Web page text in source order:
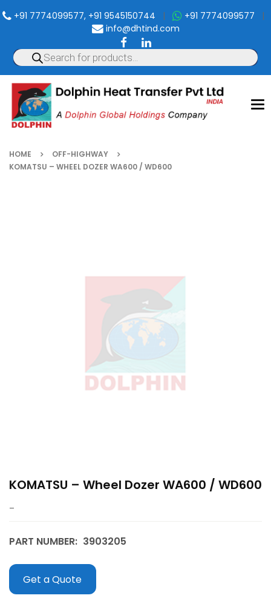
+91 7774099577, +91 9545150744 | +91 7774099577 |
info@dhtind.com
HOME
OFF-HIGHWAY
KOMATSU – WHEEL DOZER WA600 / WD600
KOMATSU – Wheel Dozer WA600 / WD600
–
PART NUMBER: 3903205
Get a Quote